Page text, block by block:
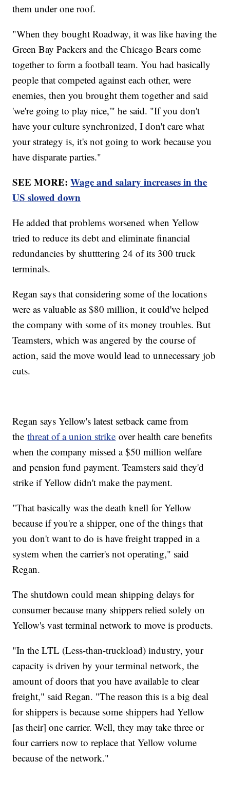
them under one roof.
"When they bought Roadway, it was like having the
Green Bay Packers and the Chicago Bears come
together to form a football team. You had basically
people that competed against each other, were
enemies, then you brought them together and said
'we're going to play nice,'" he said. "If you don't
have your culture synchronized, I don't care what
your strategy is, it's not going to work because you
have disparate parties."
SEE MORE:Wage and salary increases in the
US slowed down
He added that problems worsened when Yellow
tried to reduce its debt and eliminate financial
redundancies by shutttering 24 of its 300 truck
terminals.
Regan says that considering some of the locations
were as valuable as $80 million, it could've helped
the company with some of its money troubles. But
Teamsters, which was angered by the course of
action, said the move would lead to unnecessary job
cuts.
Regan says Yellow's latest setback came from
thethreat of a union strike over health care benefits
when the company missed a $50 million welfare
and pension fund payment. Teamsters said they'd
strike if Yellow didn't make the payment.
"That basically was the death knell for Yellow
because if you're a shipper, one of the things that
you don't want to do is have freight trapped in a
system when the carrier's not operating," said
Regan.
The shutdown could mean shipping delays for
consumer because many shippers relied solely on
Yellow's vast terminal network to move is products.
"In the LTL (Less-than-truckload) industry, your
capacity is driven by your terminal network, the
amount of doors that you have available to clear
freight," said Regan. "The reason this is a big deal
for shippers is because some shippers had Yellow
[as their] one carrier. Well, they may take three or
four carriers now to replace that Yellow volume
because of the network."